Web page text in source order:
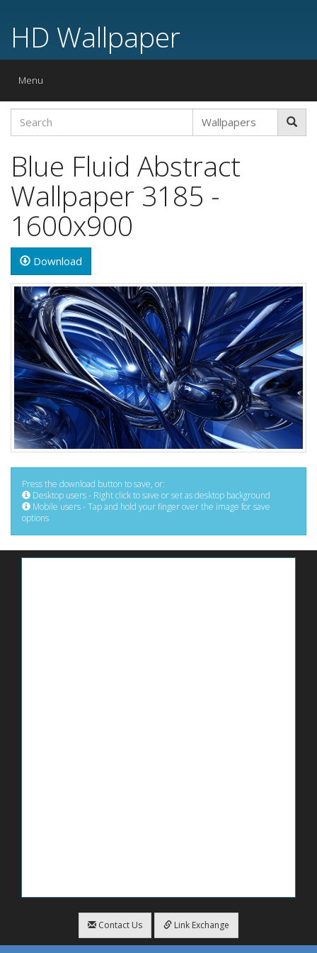
HD Wallpaper
Toggle
Menu
Blue Fluid Abstract
Wallpaper 3185 -
1600x900
Download
Press the download button to save, or:
Desktop users - Right click to save or set as desktop background
Mobile users - Tap and hold your finger over the image for save
options
Contact Us Link Exchange